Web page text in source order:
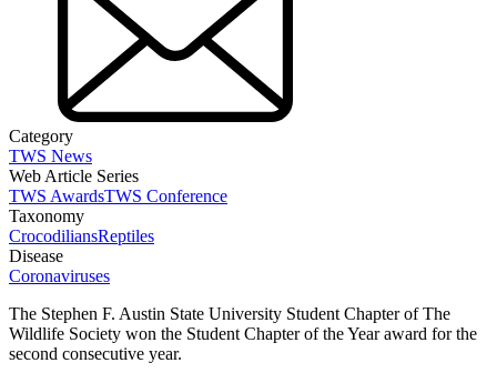
Category
TWS News
Web Article Series
TWS AwardsTWS Conference
Taxonomy
CrocodiliansReptiles
Disease
Coronaviruses
The Stephen F. Austin State University Student Chapter of The
Wildlife Society won the Student Chapter of the Year award for the
second consecutive year.